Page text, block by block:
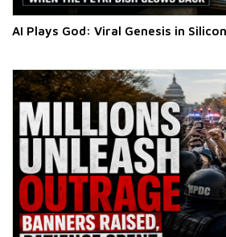
AI Plays God: Viral Genesis in